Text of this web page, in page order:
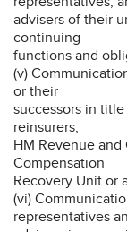
advisers of their
continuing
functions and
(v)
or their
successors in
reinsurers,
HM Revenue and
Compensation
Recovery Unit or
(vi)
representatives